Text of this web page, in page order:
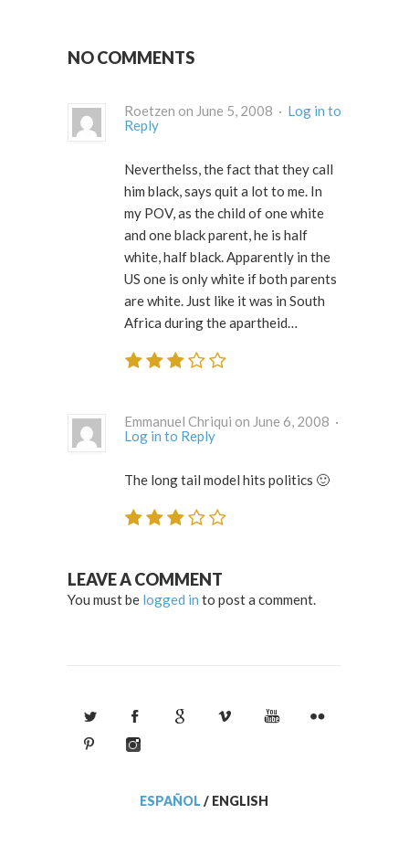
NO COMMENTS
Roetzen on June 5, 2008 · Log in to
Reply
Neverthelss, the fact that they call
him black, says quit a lot to me. In
my POV, as the child of one white
and one black parent, he is half
white, half black. Apparently in the
US one is only white if both parents
are white. Just like it was in South
Africa during the apartheid…
Emmanuel Chriqui on June 6, 2008 ·
Log in to Reply
The long tail model hits politics 🙂
LEAVE A COMMENT
You must be logged in to post a comment.
ESPAÑOL / ENGLISH